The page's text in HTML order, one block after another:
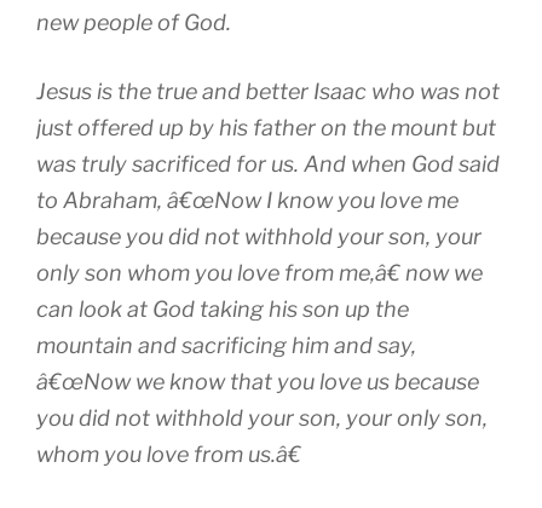
new people of God.
Jesus is the true and better Isaac who was not
just offered up by his father on the mount but
was truly sacrificed for us. And when God said
to Abraham, â€œNow I know you love me
because you did not withhold your son, your
only son whom you love from me,â€ now we
can look at God taking his son up the
mountain and sacrificing him and say,
â€œNow we know that you love us because
you did not withhold your son, your only son,
whom you love from us.â€